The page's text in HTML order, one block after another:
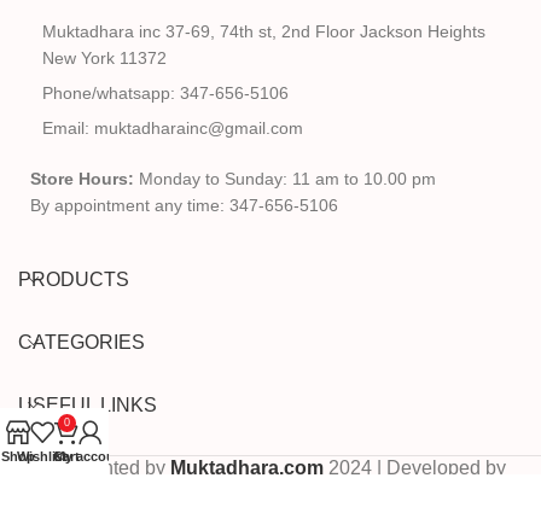
Muktadhara inc 37-69, 74th st, 2nd Floor Jackson Heights
New York 11372
Phone/whatsapp: 347-656-5106
Email: muktadharainc@gmail.com
Store Hours: Monday to Sunday: 11 am to 10.00 pm
By appointment any time: 347-656-5106
PRODUCTS
CATEGORIES
USEFUL LINKS
Copyrighted by Muktadhara.com 2024 | Developed by
ShopWishlist
0
Cart
My account